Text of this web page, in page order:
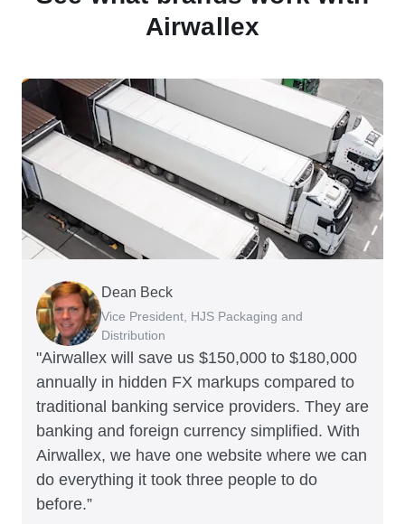
Airwallex
"Airwallex will save us $150,000 to $180,000
annually in hidden FX markups compared to
traditional banking service providers. They are
banking and foreign currency simplified. With
Airwallex, we have one website where we can
do everything it took three people to do
before.”
Dean Beck
Vice President, HJS Packaging and
Distribution
Hari Polavarapu
CEO, Taxila Stone
Murray Kester
CEO, Cosmetics Now – eCommerce
Gauri Nanda